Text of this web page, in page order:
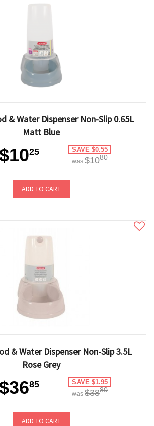
& Water Dispenser Non-Slip 0.65L
Matt Blue
25 SAVE $0.55
was $1080
ADD TO CART
& Water Dispenser Non-Slip 3.5L
Rose Grey
85 SAVE $1.95
was $3880
ADD TO CART